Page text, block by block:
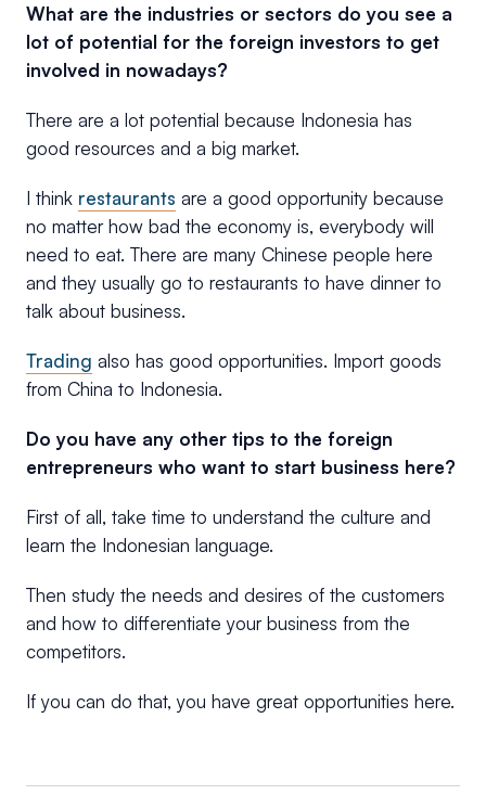
What are the industries or sectors do you see a
lot of potential for the foreign investors to get
involved in nowadays?
There are a lot potential because Indonesia has
good resources and a big market.
I think restaurants are a good opportunity because
no matter how bad the economy is, everybody will
need to eat. There are many Chinese people here
and they usually go to restaurants to have dinner to
talk about business.
Trading also has good opportunities. Import goods
from China to Indonesia.
Do you have any other tips to the foreign
entrepreneurs who want to start business here?
First of all, take time to understand the culture and
learn the Indonesian language.
Then study the needs and desires of the customers
and how to differentiate your business from the
competitors.
If you can do that, you have great opportunities here.